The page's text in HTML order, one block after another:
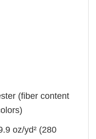
(fiber content
oz/yd² (280